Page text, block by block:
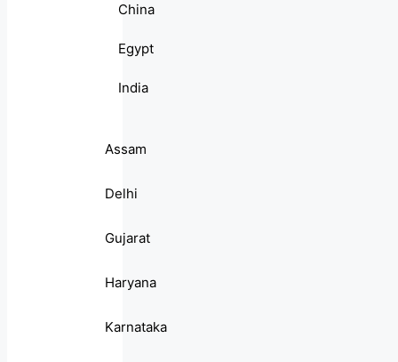
China
Egypt
India
Assam
Delhi
Gujarat
Haryana
Karnataka